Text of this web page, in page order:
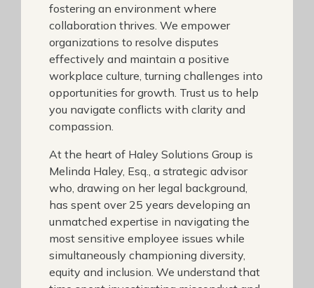
fostering an environment where
collaboration thrives. We empower
organizations to resolve disputes
effectively and maintain a positive
workplace culture, turning challenges into
opportunities for growth. Trust us to help
you navigate conflicts with clarity and
compassion.
At the heart of Haley Solutions Group is
Melinda Haley, Esq., a strategic advisor
who, drawing on her legal background,
has spent over 25 years developing an
unmatched expertise in navigating the
most sensitive employee issues while
simultaneously championing diversity,
equity and inclusion. We understand that